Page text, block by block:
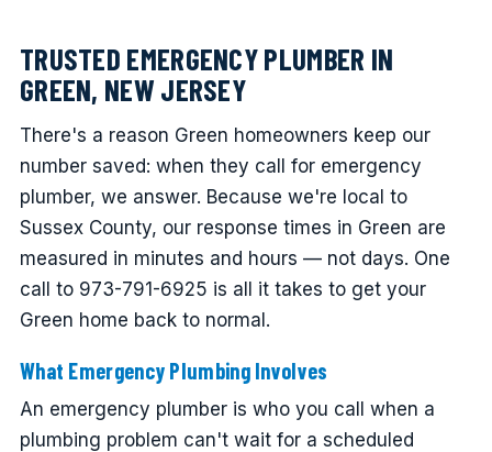
TRUSTED EMERGENCY PLUMBER IN
GREEN, NEW JERSEY
There's a reason Green homeowners keep our
number saved: when they call for emergency
plumber, we answer. Because we're local to
Sussex County, our response times in Green are
measured in minutes and hours — not days. One
call to 973-791-6925 is all it takes to get your
Green home back to normal.
What Emergency Plumbing Involves
An emergency plumber is who you call when a
plumbing problem can't wait for a scheduled